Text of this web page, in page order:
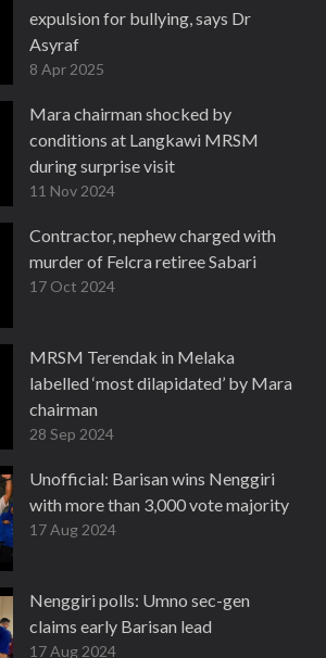
expulsion for bullying, says Dr
Asyraf
8 Apr 2025
Mara chairman shocked by
conditions at Langkawi MRSM
during surprise visit
11 Nov 2024
Contractor, nephew charged with
murder of Felcra retiree Sabari
17 Oct 2024
MRSM Terendak in Melaka
labelled ‘most dilapidated’ by Mara
chairman
28 Sep 2024
Unofficial: Barisan wins Nenggiri
with more than 3,000 vote majority
17 Aug 2024
Nenggiri polls: Umno sec-gen
claims early Barisan lead
17 Aug 2024